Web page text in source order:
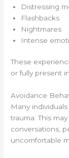
Distressing
Flashbacks
Nightmares
Intense
These
or fully present
Avoidance
Many
trauma. This
conversations,
uncomfortable